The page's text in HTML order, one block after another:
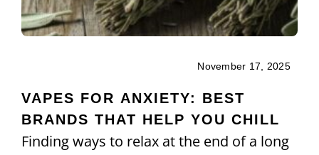
November 17, 2025
VAPES FOR ANXIETY: BEST
BRANDS THAT HELP YOU CHILL
Finding ways to relax at the end of a long